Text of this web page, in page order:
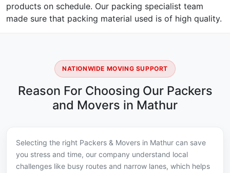
products on schedule. Our packing specialist team
made sure that packing material used is of high quality.
NATIONWIDE MOVING SUPPORT
Reason For Choosing Our Packers
and Movers in Mathur
Selecting the right Packers & Movers in Mathur can save
you stress and time, our company understand local
challenges like busy routes and narrow lanes, which helps